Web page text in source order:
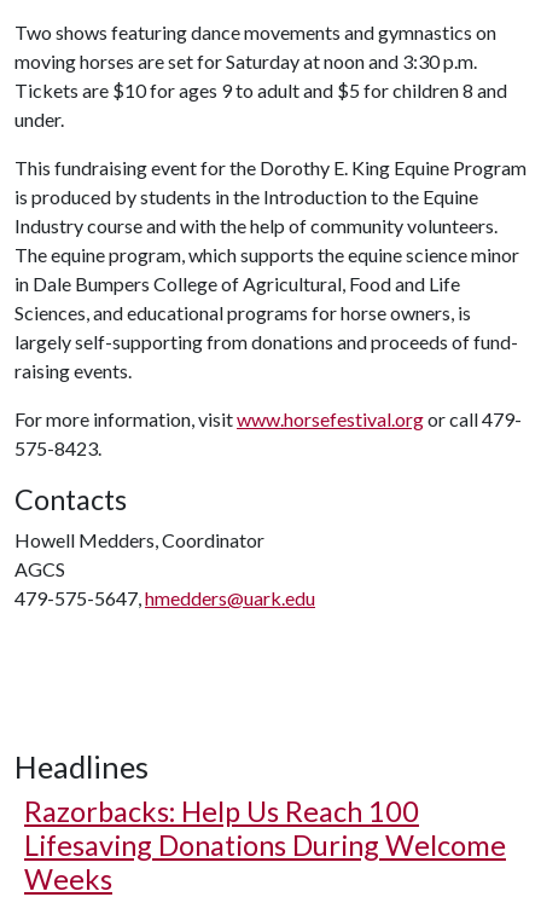
Two shows featuring dance movements and gymnastics on
moving horses are set for Saturday at noon and 3:30 p.m.
Tickets are $10 for ages 9 to adult and $5 for children 8 and
under.
This fundraising event for the Dorothy E. King Equine Program
is produced by students in the Introduction to the Equine
Industry course and with the help of community volunteers.
The equine program, which supports the equine science minor
in Dale Bumpers College of Agricultural, Food and Life
Sciences, and educational programs for horse owners, is
largely self-supporting from donations and proceeds of fund-
raising events.
For more information, visitwww.horsefestival.orgor call 479-
575-8423.
Contacts
Howell Medders, Coordinator
AGCS
479-575-5647,hmedders@uark.edu
Headlines
Razorbacks: Help Us Reach 100
Lifesaving Donations During Welcome
Weeks